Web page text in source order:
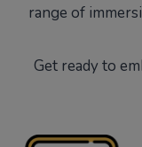
range of
Get ready to